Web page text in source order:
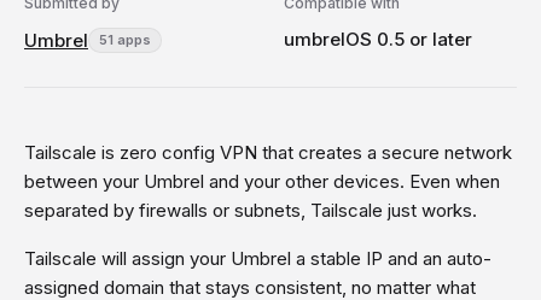
Umbrel 51 apps umbrelOS 0.5 or later
Tailscale is zero config VPN that creates a secure network
between your Umbrel and your other devices. Even when
separated by firewalls or subnets, Tailscale just works.
Tailscale will assign your Umbrel a stable IP and an auto-
assigned domain that stays consistent, no matter what